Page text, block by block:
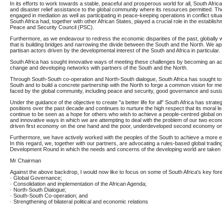
In its efforts to work towards a stable, peaceful and prosperous world for all, South
and disaster relief assistance to the global community where its resources permitted.
engaged in mediation as well as participating in peace-keeping operations in conflict
South Africa had, together with other African States, played a crucial role in the
Peace and Security Council (PSC).
Furthermore, as we endeavour to redress the economic disparities of the past, globally
that is building bridges and narrowing the divide between the South and the North. We
partisan actors driven by the developmental interest of the South and Africa in particular.
South Africa has sought innovative ways of meeting these challenges by becoming an
change and developing networks with partners of the South and the North.
Through South-South co-operation and North-South dialogue, South Africa has sought
South and to build a concrete partnership with the North to forge a common vision for
faced by the global community, including peace and security, good governance and
Under the guidance of the objective to create "a better life for all" South Africa has
positions over the past decade and continues to nurture the high respect that its moral
continue to be seen as a hope for others who wish to achieve a people-centred global
and innovative ways in which we are attempting to deal with the problem of our two
driven first economy on the one hand and the poor, underdeveloped second economy
Furthermore, we have actively worked with the peoples of the South to achieve a more
In this regard, we, together with our partners, are advocating a rules-based global
Development Round in which the needs and concerns of the developing world are
Mr Chairman
Against the above backdrop, I would now like to focus on some of South Africa's key
· Global Governance;
· Consolidation and implementation of the African Agenda;
· North-South Dialogue;
· South-South Co-operation; and
· Strengthening of bilateral political and economic relations